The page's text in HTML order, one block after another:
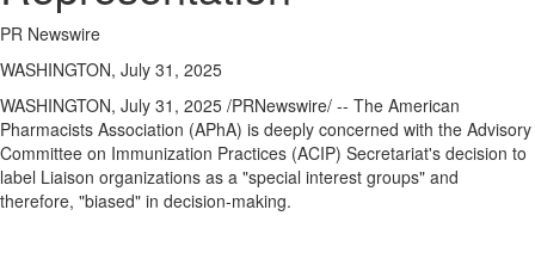
PR Newswire
WASHINGTON, July 31, 2025
WASHINGTON, July 31, 2025 /PRNewswire/ -- The American
Pharmacists Association (APhA) is deeply concerned with the Advisory
Committee on Immunization Practices (ACIP) Secretariat's decision to
label Liaison organizations as a "special interest groups" and
therefore, "biased" in decision-making.
News
Election
Video
News
Tips
Business